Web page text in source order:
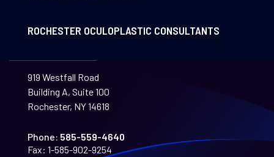
ROCHESTER OCULOPLASTIC CONSULTANTS
919 Westfall Road
Building A, Suite 100
Rochester, NY 14618
Phone: 585-559-4640
Fax: 1-585-902-9254